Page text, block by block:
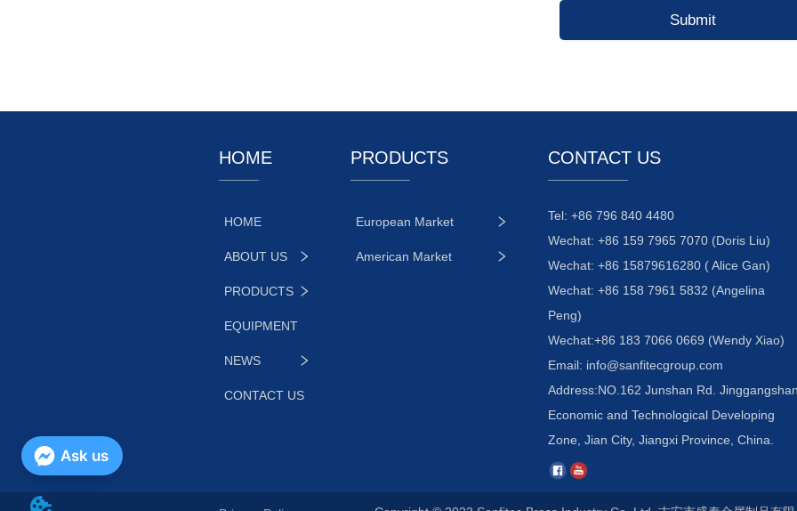
Submit
HOME
HOME
ABOUT US
PRODUCTS
EQUIPMENT
NEWS
CONTACT US
PRODUCTS
European Market
American Market
CONTACT US
Tel: +86 796 840 4480
Wechat: +86 159 7965 7070 (Doris Liu)
Wechat: +86 15879616280 ( Alice Gan)
Wechat: +86 158 7961 5832 (Angelina
Peng)
Wechat:+86 183 7066 0669 (Wendy Xiao)
Email: info@sanfitecgroup.com
Address:NO.162 Junshan Rd.
Economic and Technological Developing
Zone, Jian City, Jiangxi Province, China.
Ask us